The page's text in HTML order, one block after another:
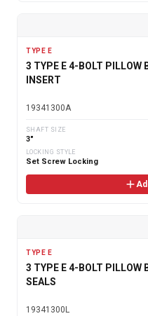
TYPE E
3 TYPE E 4-BOLT PILLOW
INSERT
19341300A
SHAFT SIZE
3"
LOCKING STYLE
Set Screw Locking
TYPE E
3 TYPE E 4-BOLT PILLOW
SEALS
19341300L